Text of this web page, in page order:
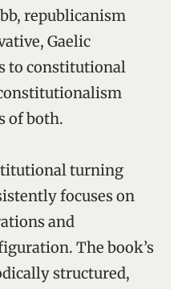
republicanism
Gaelic
to constitutional
of both.
turning
focuses on
and
The book’s
structured,